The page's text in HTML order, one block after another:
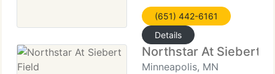
(651) 442-6161
Details
Northstar At Siebert
Minneapolis, MN